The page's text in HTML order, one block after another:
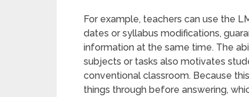
For example, teachers can use the
dates or syllabus modifications,
information at the same time. The
subjects or tasks also motivates
conventional classroom. Because
things through before answering,